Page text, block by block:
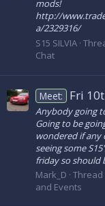
mods!
http://
a/2329316/
S15 SILVIA
Chat
Meet: Fri
Anybody going
Going to be
wondered if
seeing some
friday so should
Mark_D Thread
and Events